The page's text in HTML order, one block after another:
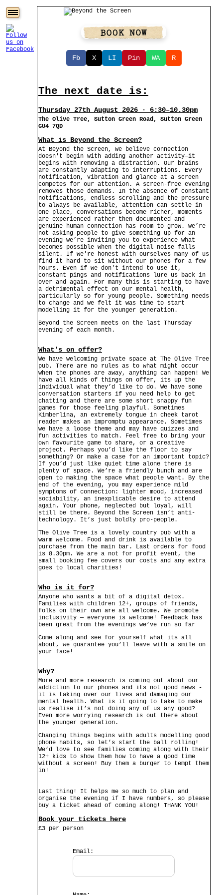
Fb X LI Pin WA R
The next date is:
Thursday 27th August 2026 · 6:30–10.30pm
The Olive Tree, Sutton Green Road, Sutton Green
GU4 7QD
What is Beyond the Screen?
At Beyond the Screen, we believe connection
doesn't begin with adding another activity—it
begins with removing a distraction. Our brains
are constantly adapting to interruptions. Every
notification, vibration and glance at a screen
competes for our attention. A screen-free evening
removes those demands. In the absence of constant
notifications, endless scrolling and the pressure
to always be available, attention can settle in
one place, conversations become richer, moments
are experienced rather then documented and
genuine human connection has room to grow. We’re
not asking people to give something up for an
evening—we’re inviting you to experience what
becomes possible when the digital noise falls
silent. If we're honest with ourselves many of us
find it hard to sit without our phones for a few
hours. Even if we don't intend to use it,
constant pings and notifications lure us back in
over and again. For many this is starting to have
a detrimental effect on our mental health,
particularly so for young people. Something needs
to change and we felt it was time to start
modelling it for the younger generation.
Beyond the Screen meets on the last Thursday
evening of each month.
What's on offer?
We have welcoming private space at The Olive Tree
pub. There are no rules as to what might occur
when the phones are away, anything can happen! We
have all kinds of things on offer, its up the
individual what they’d like to do. We have some
conversation starters if you need help to get
chatting and there are some short snappy fun
games for those feeling playful. Sometimes
Kimberlina, an extremely tongue in cheek tarot
reader makes an impromptu appearance. Sometimes
we have a loose theme and may have quizzes and
fun activities to match. Feel free to bring your
own favourite game to share, or a creative
project. Perhaps you’d like the floor to say
something? Or make a case for an important topic?
If you’d just like quiet time alone there is
plenty of space. We’re a friendly bunch and are
open to making the space what people want. By the
end of the evening, you may experience mild
symptoms of connection: lighter mood, increased
sociability, an inexplicable desire to attend
again. Your phone, neglected but loyal, will
still be there. Beyond the Screen isn’t anti-
technology. It’s just boldly pro-people.
The Olive Tree is a lovely country pub with a
warm welcome. Food and drink is available to
purchase from the main bar. Last orders for food
is 8.30pm. We are a not for profit event, the
small booking fee covers our costs and any extra
goes to local charities!
Who is it for?
Anyone who wants a bit of a digital detox.
Families with children 12+, groups of friends,
folks on their own are all welcome. We promote
inclusivity — everyone is welcome! Feedback has
been great from the evenings we’ve run so far
Come along and see for yourself what its all
about, we guarantee you’ll leave with a smile on
your face!
Why?
More and more research is coming out about our
addiction to our phones and its not good news -
it is taking over our lives and damaging our
mental health. What is it going to take to make
us realise it’s not doing any of us any good?
Even more worrying research is out there about
the younger generation.
Changing things begins with adults modelling good
phone habits, so let’s start the ball rolling!
We’d love to see families coming along with their
12+ kids to show them how to have a good time
without a screen! Buy them a burger to tempt them
in!
Last thing! It helps me so much to plan and
organise the evening if I have numbers, so please
buy a ticket ahead of coming along! THANK YOU!
Book your tickets here
£3 per person
Email: